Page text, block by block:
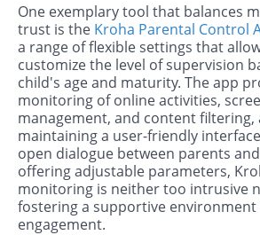
One exemplary tool that balances
trust is the Kroha Parental Control
a range of flexible settings that
customize the level of supervision
child's age and maturity. The app
monitoring of online activities,
management, and content filtering,
maintaining a user-friendly
open dialogue between parents
offering adjustable parameters,
monitoring is neither too intrusive
fostering a supportive
engagement.